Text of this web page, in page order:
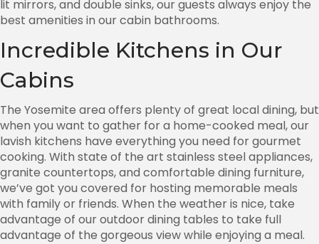
lit mirrors, and double sinks, our guests always enjoy the
best amenities in our cabin bathrooms.
Incredible Kitchens in Our
Cabins
The Yosemite area offers plenty of great local dining, but
when you want to gather for a home-cooked meal, our
lavish kitchens have everything you need for gourmet
cooking. With state of the art stainless steel appliances,
granite countertops, and comfortable dining furniture,
we’ve got you covered for hosting memorable meals
with family or friends. When the weather is nice, take
advantage of our outdoor dining tables to take full
advantage of the gorgeous view while enjoying a meal.